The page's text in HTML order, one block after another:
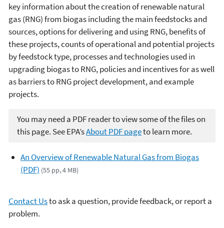
key information about the creation of renewable natural
gas (RNG) from biogas including the main feedstocks and
sources, options for delivering and using RNG, benefits of
these projects, counts of operational and potential projects
by feedstock type, processes and technologies used in
upgrading biogas to RNG, policies and incentives for as well
as barriers to RNG project development, and example
projects.
You may need a PDF reader to view some of the files on
this page. See EPA’sAbout PDF pageto learn more.
An Overview of Renewable Natural Gas from Biogas
(PDF) (55 pp, 4 MB)
Contact Usto ask a question, provide feedback, or report a
problem.